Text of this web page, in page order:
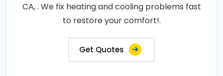
CA, . We fix heating and cooling problems fast
to restore your comfort!.
Get Quotes